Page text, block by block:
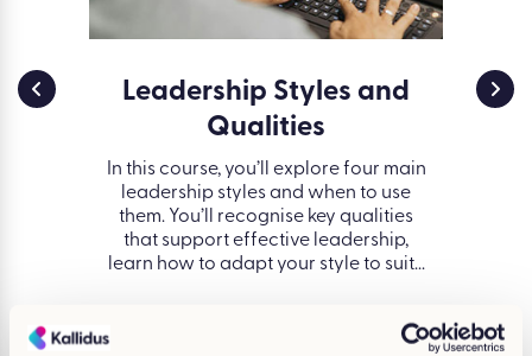
Leadership Styles and
Qualities
In this course, you’ll explore four main
leadership styles and when to use
them. You’ll recognise key qualities
that support effective leadership,
learn how to adapt your style to suit...